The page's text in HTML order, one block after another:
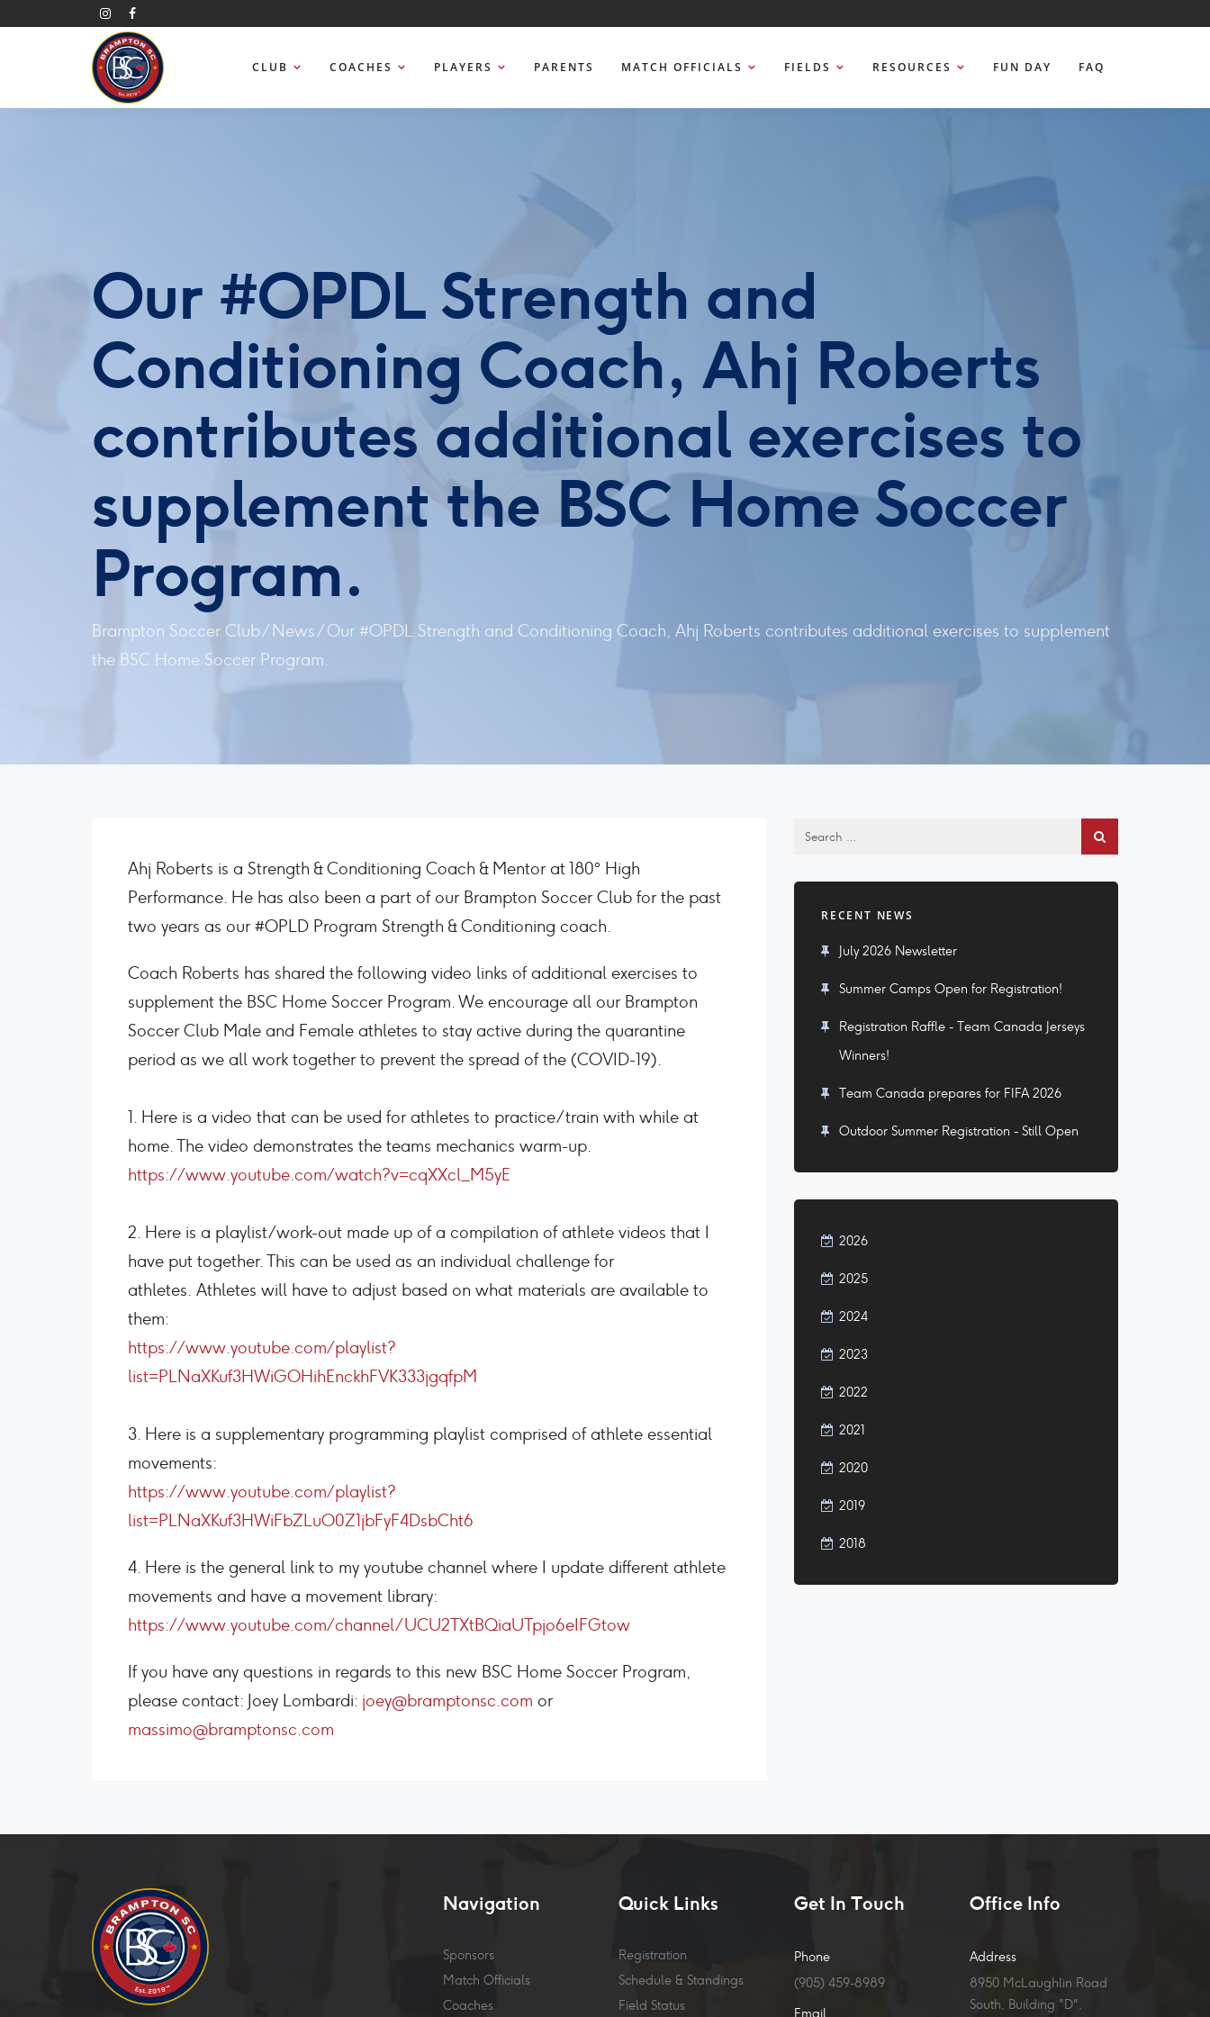
CLUB COACHES PLAYERS PARENTS MATCH OFFICIALS FIELDS RESOURCES FUN DAY FAQ
Our #OPDL Strength and
Conditioning Coach, Ahj Roberts
contributes additional exercises to
supplement the BSC Home Soccer
Program.
Brampton Soccer Club/News/Our #OPDL Strength and Conditioning Coach, Ahj Roberts contributes additional exercises to supplement
the BSC Home Soccer Program.
Ahj Roberts is a Strength & Conditioning Coach & Mentor at 180° High
Performance. He has also been a part of our Brampton Soccer Club for the past
two years as our #OPLD Program Strength & Conditioning coach.
Coach Roberts has shared the following video links of additional exercises to
supplement the BSC Home Soccer Program. We encourage all our Brampton
Soccer Club Male and Female athletes to stay active during the quarantine
period as we all work together to prevent the spread of the (COVID-19).
1. Here is a video that can be used for athletes to practice/train with while at
home. The video demonstrates the teams mechanics warm-up.
https://www.youtube.com/watch?v=cqXXcl_M5yE
2. Here is a playlist/work-out made up of a compilation of athlete videos that I
have put together. This can be used as an individual challenge for
athletes. Athletes will have to adjust based on what materials are available to
them:
https://www.youtube.com/playlist?
list=PLNaXKuf3HWiGOHihEnckhFVK333jgqfpM
3. Here is a supplementary programming playlist comprised of athlete essential
movements:
https://www.youtube.com/playlist?
list=PLNaXKuf3HWiFbZLuO0Z1jbFyF4DsbCht6
4. Here is the general link to my youtube channel where I update different athlete
movements and have a movement library:
https://www.youtube.com/channel/UCU2TXtBQiaUTpjo6eIFGtow
If you have any questions in regards to this new BSC Home Soccer Program,
please contact: Joey Lombardi: joey@bramptonsc.com or
massimo@bramptonsc.com
RECENT NEWS
July 2026 Newsletter
Summer Camps Open for Registration!
Registration Raffle - Team Canada Jerseys
Winners!
Team Canada prepares for FIFA 2026
Outdoor Summer Registration - Still Open
2026
2025
2024
2023
2022
2021
2020
2019
2018
Navigation
Sponsors
Match Officials
Coaches
Quick Links
Registration
Schedule & Standings
Field Status
Get In Touch
Phone
(905) 459-8989
Email
Office Info
Address
8950 McLaughlin Road
South, Building "D",